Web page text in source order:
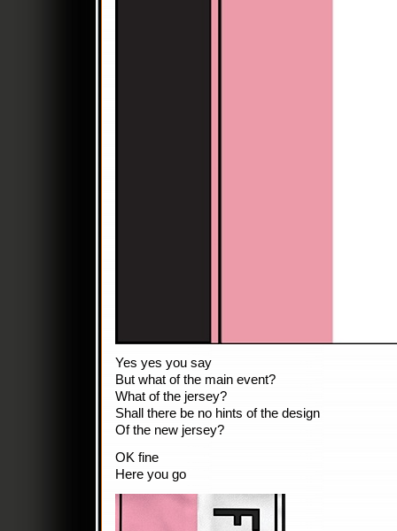
Yes yes you say
But what of the main event?
What of the jersey?
Shall there be no hints of the design
Of the new jersey?
OK fine
Here you go